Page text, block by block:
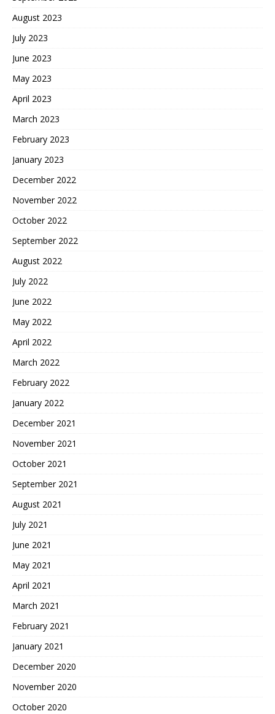
August 2023
July 2023
June 2023
May 2023
April 2023
March 2023
February 2023
January 2023
December 2022
November 2022
October 2022
September 2022
August 2022
July 2022
June 2022
May 2022
April 2022
March 2022
February 2022
January 2022
December 2021
November 2021
October 2021
September 2021
August 2021
July 2021
June 2021
May 2021
April 2021
March 2021
February 2021
January 2021
December 2020
November 2020
October 2020